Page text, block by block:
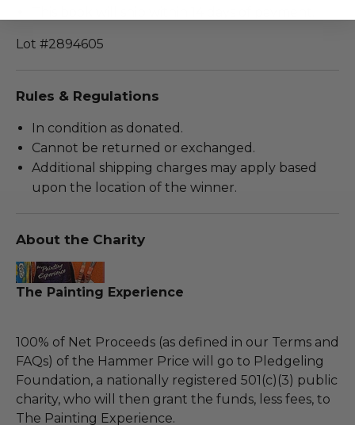
Lot #2894605
Rules & Regulations
In condition as donated.
Cannot be returned or exchanged.
Additional shipping charges may apply based
upon the location of the winner.
About the Charity
The Painting Experience
100% of Net Proceeds (as defined in our Terms and
FAQs) of the Hammer Price will go to Pledgeling
Foundation, a nationally registered 501(c)(3) public
charity, who will then grant the funds, less fees, to
The Painting Experience.